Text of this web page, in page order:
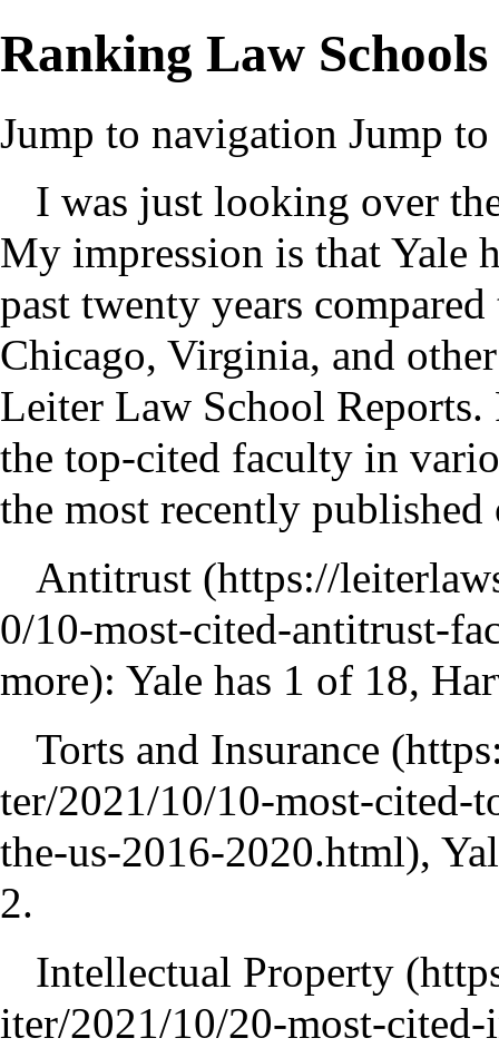
Ranking Law Schools
Jump to navigation Jump to
I was just looking over
My impression is that Yale
past twenty years
Chicago, Virginia, and
Leiter Law School
the top-cited faculty in
the most recently published
Antitrust
: Yale has 1 of 18,
Torts and Insurance
,
2.
Intellectual Property